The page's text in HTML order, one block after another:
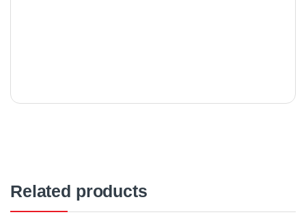
Related products